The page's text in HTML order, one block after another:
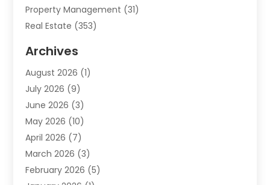
Property Management (31)
Real Estate (353)
Student Accommodation Centre
Student Housing Center
Travel(1)
Uncategorized
Archives
August 2026 (1)
July 2026 (9)
June 2026 (3)
May 2026 (10)
April 2026 (7)
March 2026 (3)
February 2026 (5)